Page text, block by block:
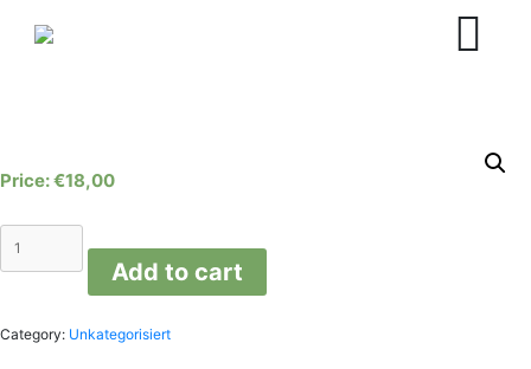
€18,00
Manschetties
quantity
Add to cart
Category: Unkategorisiert